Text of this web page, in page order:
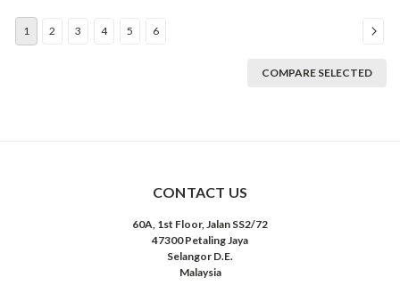
1 2 3 4 5 6
COMPARE SELECTED
CONTACT US
60A, 1st Floor, Jalan SS2/72
47300 Petaling Jaya
Selangor D.E.
Malaysia